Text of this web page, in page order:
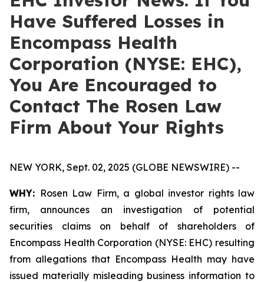
Have Suffered Losses in
Encompass Health
Corporation (NYSE: EHC),
You Are Encouraged to
Contact The Rosen Law
Firm About Your Rights
NEW YORK, Sept. 02, 2025 (GLOBE NEWSWIRE) --
WHY: Rosen Law Firm, a global investor rights law
firm, announces an investigation of potential
securities claims on behalf of shareholders of
Encompass Health Corporation (NYSE: EHC) resulting
from allegations that Encompass Health may have
issued materially misleading business information to